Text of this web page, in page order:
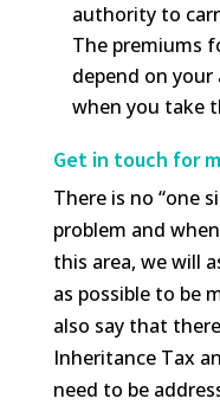
authority to
The premiums
depend on
when you take
Get in touch for
There is no “one
problem and
this area, we will
as possible to be
also say that
Inheritance Tax
need to be